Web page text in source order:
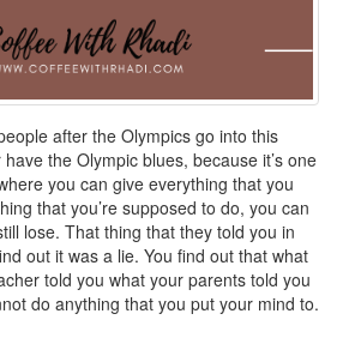
after the Olympics go into this
the Olympic blues, because it’s one
you can give everything that you
that you’re supposed to do, you can
lose. That thing that they told you in
out it was a lie. You find out that what
told you what your parents told you
do anything that you put your mind to.